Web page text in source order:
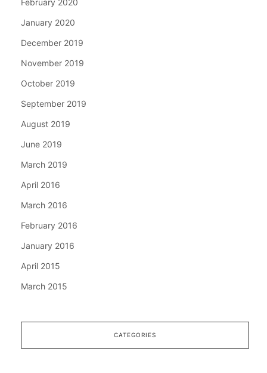
February 2020
January 2020
December 2019
November 2019
October 2019
September 2019
August 2019
June 2019
March 2019
April 2016
March 2016
February 2016
January 2016
April 2015
March 2015
CATEGORIES